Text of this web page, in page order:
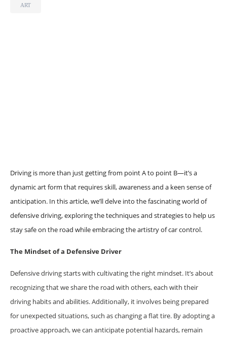
ART
Driving is more than just getting from point A to point B—it’s a
dynamic art form that requires skill, awareness and a keen sense of
anticipation. In this article, we’ll delve into the fascinating world of
defensive driving, exploring the techniques and strategies to help us
stay safe on the road while embracing the artistry of car control.
The Mindset of a Defensive Driver
Defensive driving starts with cultivating the right mindset. It’s about
recognizing that we share the road with others, each with their
driving habits and abilities. Additionally, it involves being prepared
for unexpected situations, such as changing a flat tire. By adopting a
proactive approach, we can anticipate potential hazards, remain